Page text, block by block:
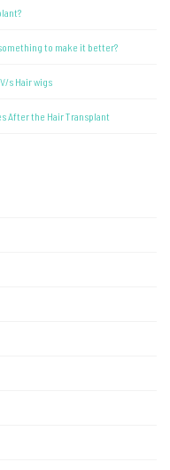
to make it better?
s Hair wigs
After the Hair Transplant